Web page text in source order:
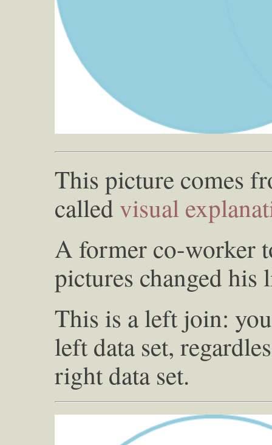
This picture comes
called visual
A former co-worker
pictures changed
This is a left join:
left data set,
right data set.